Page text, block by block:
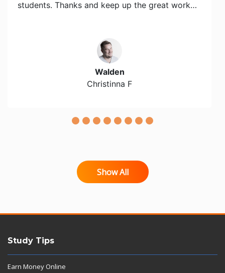
students. Thanks and keep up the great work…
Walden
Christinna F
Show All
Study Tips
Earn Money Online